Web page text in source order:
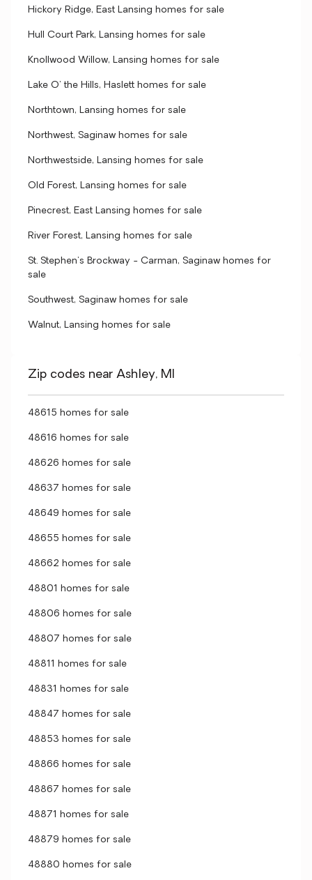
Hickory Ridge, East Lansing homes for sale
Hull Court Park, Lansing homes for sale
Knollwood Willow, Lansing homes for sale
Lake O' the Hills, Haslett homes for sale
Northtown, Lansing homes for sale
Northwest, Saginaw homes for sale
Northwestside, Lansing homes for sale
Old Forest, Lansing homes for sale
Pinecrest, East Lansing homes for sale
River Forest, Lansing homes for sale
St. Stephen's Brockway - Carman, Saginaw homes for
sale
Southwest, Saginaw homes for sale
Walnut, Lansing homes for sale
Zip codes near Ashley, MI
48615 homes for sale
48616 homes for sale
48626 homes for sale
48637 homes for sale
48649 homes for sale
48655 homes for sale
48662 homes for sale
48801 homes for sale
48806 homes for sale
48807 homes for sale
48811 homes for sale
48831 homes for sale
48847 homes for sale
48853 homes for sale
48866 homes for sale
48867 homes for sale
48871 homes for sale
48879 homes for sale
48880 homes for sale